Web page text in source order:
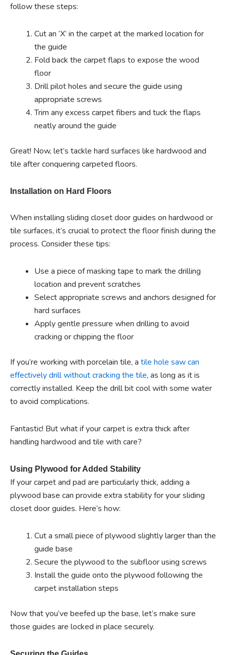
follow these steps:
Cut an ‘X’ in the carpet at the marked location for
the guide
Fold back the carpet flaps to expose the wood
floor
Drill pilot holes and secure the guide using
appropriate screws
Trim any excess carpet fibers and tuck the flaps
neatly around the guide
Great! Now, let’s tackle hard surfaces like hardwood and
tile after conquering carpeted floors.
Installation on Hard Floors
When installing sliding closet door guides on hardwood or
tile surfaces, it’s crucial to protect the floor finish during the
process. Consider these tips:
Use a piece of masking tape to mark the drilling
location and prevent scratches
Select appropriate screws and anchors designed for
hard surfaces
Apply gentle pressure when drilling to avoid
cracking or chipping the floor
If you’re working with porcelain tile, a tile hole saw can
effectively drill without cracking the tile, as long as it is
correctly installed. Keep the drill bit cool with some water
to avoid complications.
Fantastic! But what if your carpet is extra thick after
handling hardwood and tile with care?
Using Plywood for Added Stability
If your carpet and pad are particularly thick, adding a
plywood base can provide extra stability for your sliding
closet door guides. Here’s how:
Cut a small piece of plywood slightly larger than the
guide base
Secure the plywood to the subfloor using screws
Install the guide onto the plywood following the
carpet installation steps
Now that you’ve beefed up the base, let’s make sure
those guides are locked in place securely.